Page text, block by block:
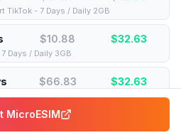
TikTok - 7 Days / Daily 2GB
$10.88 $32.63
Days / Daily 3GB
$66.83 $32.63
Days / Daily 500MB
MicroESIM